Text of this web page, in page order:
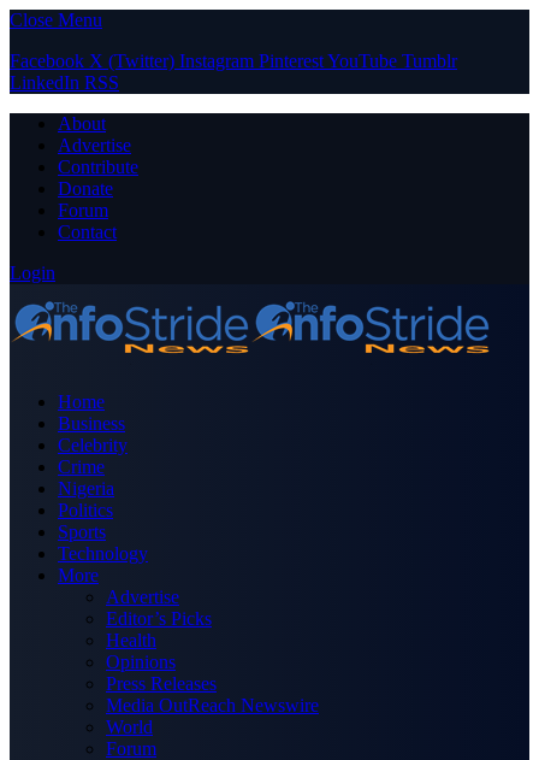
Close Menu
Facebook X (Twitter) Instagram PinterestYouTube Tumblr
LinkedIn RSS
About
Advertise
Contribute
Donate
Forum
Contact
Login
Home
Business
Celebrity
Crime
Nigeria
Politics
Sports
Technology
More
Advertise
Editor’s Picks
Health
Opinions
Press Releases
Media OutReach Newswire
World
Forum